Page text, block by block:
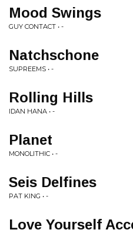
Mood Swings
GUY CONTACT • -
Natchschone
SUPREEMS • -
Rolling Hills
IDAN HANA • -
Planet
MONOLITHIC • -
Seis Delfines
PAT KING • -
Love Yourself